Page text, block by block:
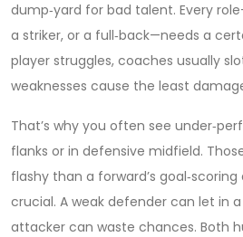
dump‑yard for bad talent. Every
a striker, or a full‑back—needs a
player struggles, coaches usually
weaknesses cause the least
That’s why you often see
flanks or in defensive midfield.
flashy than a forward’s
crucial. A weak defender can let in
attacker can waste chances. Both